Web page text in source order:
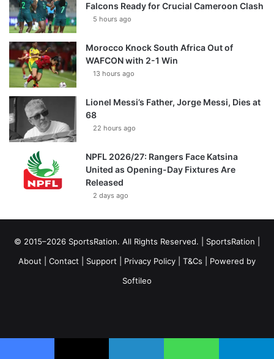
Falcons Ready for Crucial Cameroon Clash
5 hours ago
Morocco Knock South Africa Out of
WAFCON with 2-1 Win
13 hours ago
Lionel Messi’s Father, Jorge Messi, Dies at
68
22 hours ago
NPFL 2026/27: Rangers Face Katsina
United as Opening-Day Fixtures Are
Released
2 days ago
© 2015–2026 SportsRation. All Rights Reserved. | SportsRation
About
Contact Support Privacy Policy T&Cs | Powered by
Softileo